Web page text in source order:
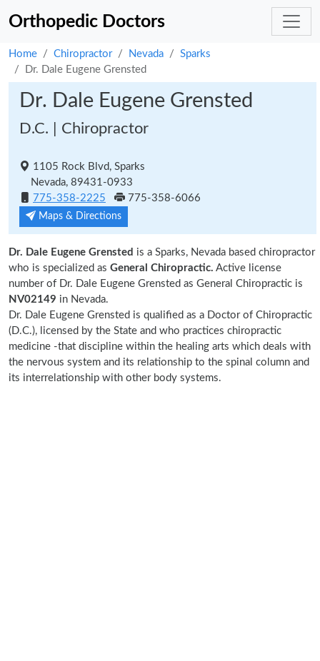
Orthopedic Doctors
Home Chiropractor Nevada
Sparks
Dr. Dale Eugene Grensted
Dr. Dale Eugene Grensted
D.C. | Chiropractor
1105 Rock Blvd, Sparks
Nevada, 89431-0933
775-358-2225
775-358-6066
Maps & Directions
Dr. Dale Eugene Grensted is a Sparks, Nevada based chiropractor
who is specialized as General Chiropractic. Active license
number of Dr. Dale Eugene Grensted as General Chiropractic is
NV02149 in Nevada.
Dr. Dale Eugene Grensted is qualified as a Doctor of Chiropractic
(D.C.), licensed by the State and who practices chiropractic
medicine -that discipline within the healing arts which deals with
the nervous system and its relationship to the spinal column and
its interrelationship with other body systems.